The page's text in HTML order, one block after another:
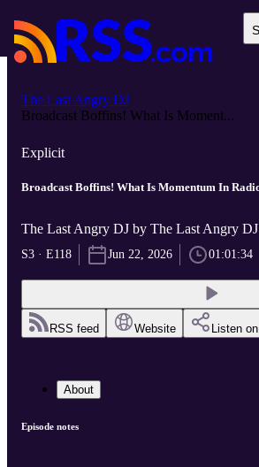
The Last Angry DJ
Broadcast Boffins! What Is Moment...
Explicit
Broadcast Boffins! What Is Momentum In
The Last Angry DJ by The Last Angry DJ
S3 · E118 Jun 22, 2026 01:01:34
RSS feed Website Listen on
About
Episode notes